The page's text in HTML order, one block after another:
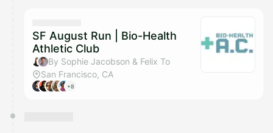
They will show up on the schedule once approved
SF August Run | Bio-Health
Athletic Club
By Sophie Jacobson & Felix To
San Francisco, CA
+8